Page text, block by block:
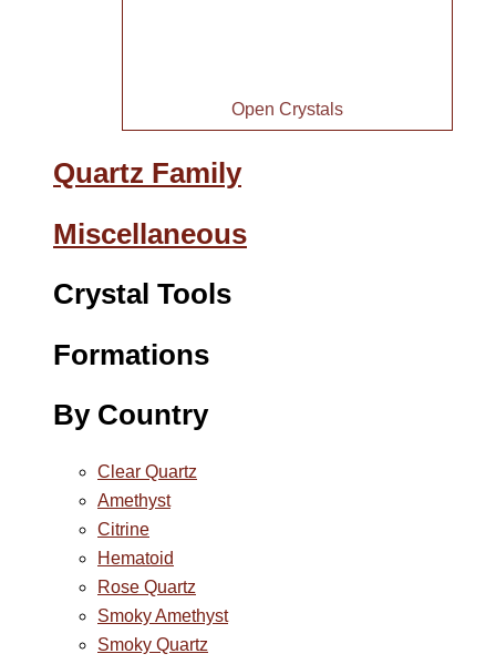
Open Crystals
Quartz Family
Miscellaneous
Crystal Tools
Formations
By Country
Clear Quartz
Amethyst
Citrine
Hematoid
Rose Quartz
Smoky Amethyst
Smoky Quartz